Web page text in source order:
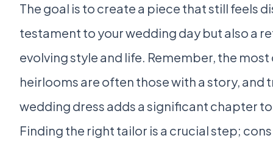
The goal is to create a piece that still feels
testament to your wedding day but also a
evolving style and life. Remember, the
heirlooms are often those with a story, and
wedding dress adds a significant chapter
Finding the right tailor is a crucial step;